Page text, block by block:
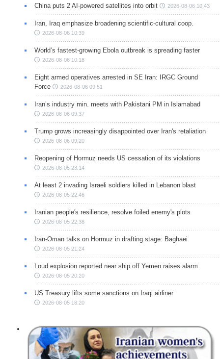
China puts 2 AI-powered satellites into orbit 2026-08-06 10:43
Iran, Iraq emphasize broadening scientific-cultural coop.
2026-08-06 10:39
World’s fastest-growing Ebola outbreak is spreading faster
2026-08-06 10:18
Eight armed operatives arrested in SE Iran: IRGC Ground
Force
2026-08-06 09:51
Iran’s industry min. meets with Pakistani PM in Islamabad
2026-08-06 09:37
Trump grows increasingly disappointed over Iran's retaliation
2026-08-06 09:20
Reopening of Hormuz needs US cessation of its violations
2026-08-05 23:14
At least 2 invading Israeli soldiers killed in Lebanon blast
2026-08-05 22:46
Iranian people's resilience, resolve foiled enemy's plots
2026-08-05 22:38
Iran-Oman talks on Hormuz in drafting stage: Baghaei
2026-08-05 21:24
Loud explosion reported near ship off Yemen raises alarm
2026-08-05 20:20
US Treasury lifts some sanctions on Iraqi airliner
2026-08-05 18:20